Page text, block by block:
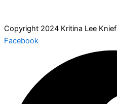
Copyright 2024 Kritina Lee Knief
Facebook